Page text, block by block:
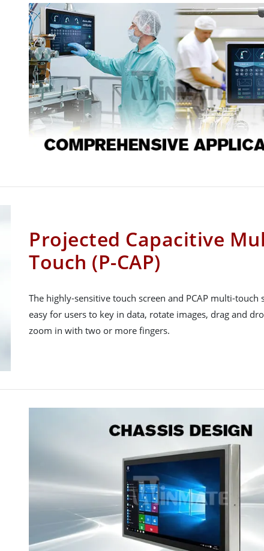
Projected Capacitive
Touch (P-CAP)
The highly-sensitive touch screen and PCAP multi-touch
easy for users to key in data, rotate images, drag and
zoom in with two or more fingers.